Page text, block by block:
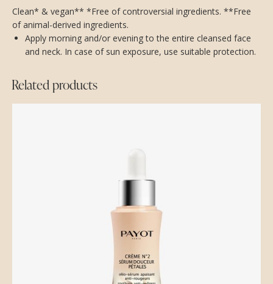
Clean* & vegan** *Free of controversial ingredients. **Free
of animal-derived ingredients.
Apply morning and/or evening to the entire cleansed face
and neck. In case of sun exposure, use suitable protection.
Related products